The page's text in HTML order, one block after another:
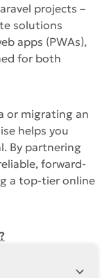
projects –
solutions
apps (PWAs),
for both
or migrating an
helps you
By partnering
forward-
a top-tier online